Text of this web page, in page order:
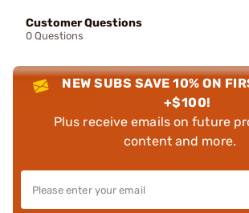
Customer Questions
0 Questions
NEW SUBS SAVE 10% ON
+$100!
Plus receive emails on future
content and more.